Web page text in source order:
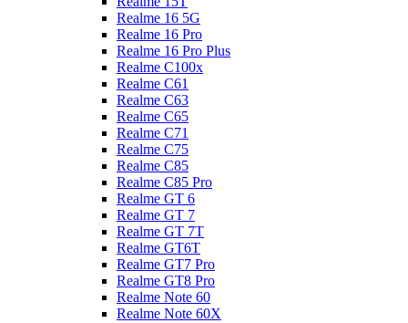
Realme 16 5G
Realme 16 Pro
Realme 16 Pro Plus
Realme C100x
Realme C61
Realme C63
Realme C65
Realme C71
Realme C75
Realme C85
Realme C85 Pro
Realme GT 6
Realme GT 7
Realme GT 7T
Realme GT6T
Realme GT7 Pro
Realme GT8 Pro
Realme Note 60
Realme Note 60X